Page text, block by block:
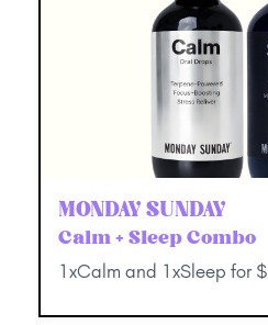
MONDAY SUNDAY
Calm + Sleep Combo
1xCalm and 1xSleep for